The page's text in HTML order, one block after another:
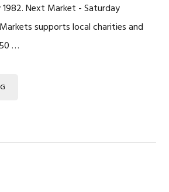
Next Market - Saturday
supports local charities and
…